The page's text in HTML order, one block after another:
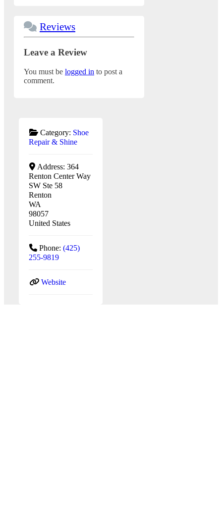
Reviews
Leave a Review
You must be logged in to post a
comment.
Category: Shoe
Repair & Shine
Address: 364
Renton Center Way
SW Ste 58
Renton
WA
98057
United States
Phone: (425)
255-9819
Website